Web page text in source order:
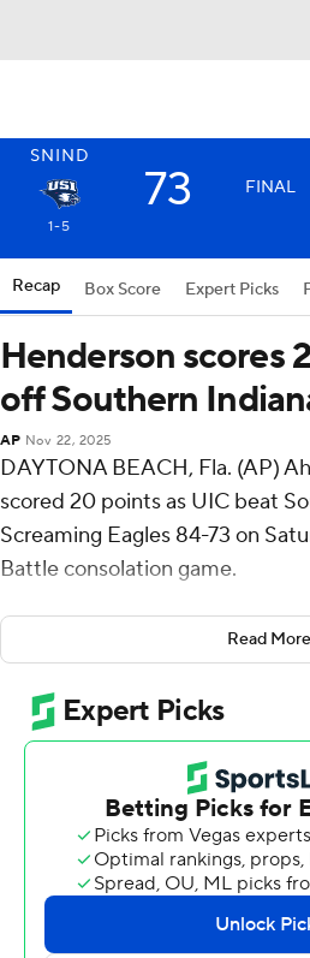
SNIND
73 FINAL
1-5
Recap Box Score Expert Picks
Henderson scores
off Southern
AP Nov 22, 2025
DAYTONA BEACH, Fla. (AP)
scored 20 points as UIC beat
Screaming Eagles 84-73 on
Battle consolation game.
Henderson shot 3 for 7 and was
throw line for the Flames (4-2).
points and added 10 rebounds.
points and shot 3 of 8 from the
free-throw line.
Tolu Samuels finished with 16
three blocks for the Screaming
Habib added 13 points and
Indiana. Cardell Bailey had 12
Read More